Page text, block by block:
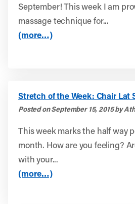
September! This week I am
massage technique for...
(more…)
Stretch of the Week: Chair Lat
Posted on September 15, 2015 by
This week marks the half way
month. How are you feeling?
with your...
(more…)